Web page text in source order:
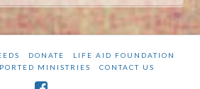
DONATE
LIFE AID FOUNDATION
MINISTRIES CONTACT US